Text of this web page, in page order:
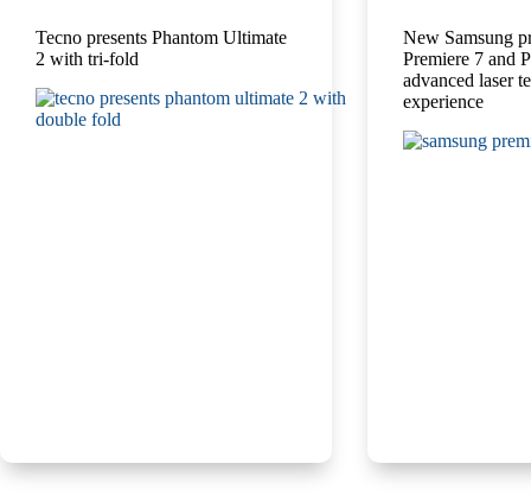
Tecno presents Phantom Ultimate
2 with tri-fold
New Samsung
Premiere 7 and
advanced laser
experience